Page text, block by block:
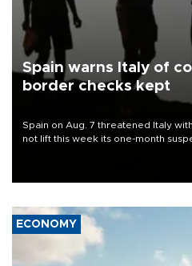
Spain warns Italy of
border checks kept
Spain on Aug. 7 threatened Italy
not lift this week its one-month
ECONOMY